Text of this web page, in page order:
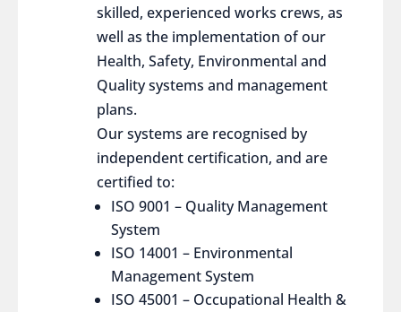
skilled, experienced works crews, as
well as the implementation of our
Health, Safety, Environmental and
Quality systems and management
plans.
Our systems are recognised by
independent certification, and are
certified to:
ISO 9001 – Quality Management
System
ISO 14001 – Environmental
Management System
ISO 45001 – Occupational Health &